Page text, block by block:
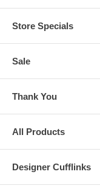
Store Specials
Sale
Thank You
All Products
Designer Cufflinks